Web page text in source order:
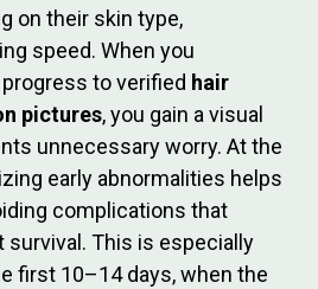
on their skin type,
speed. When you
to verified hair
pictures, you gain a visual
unnecessary worry. At the
early abnormalities helps
complications that
survival. This is especially
first 10–14 days, when the